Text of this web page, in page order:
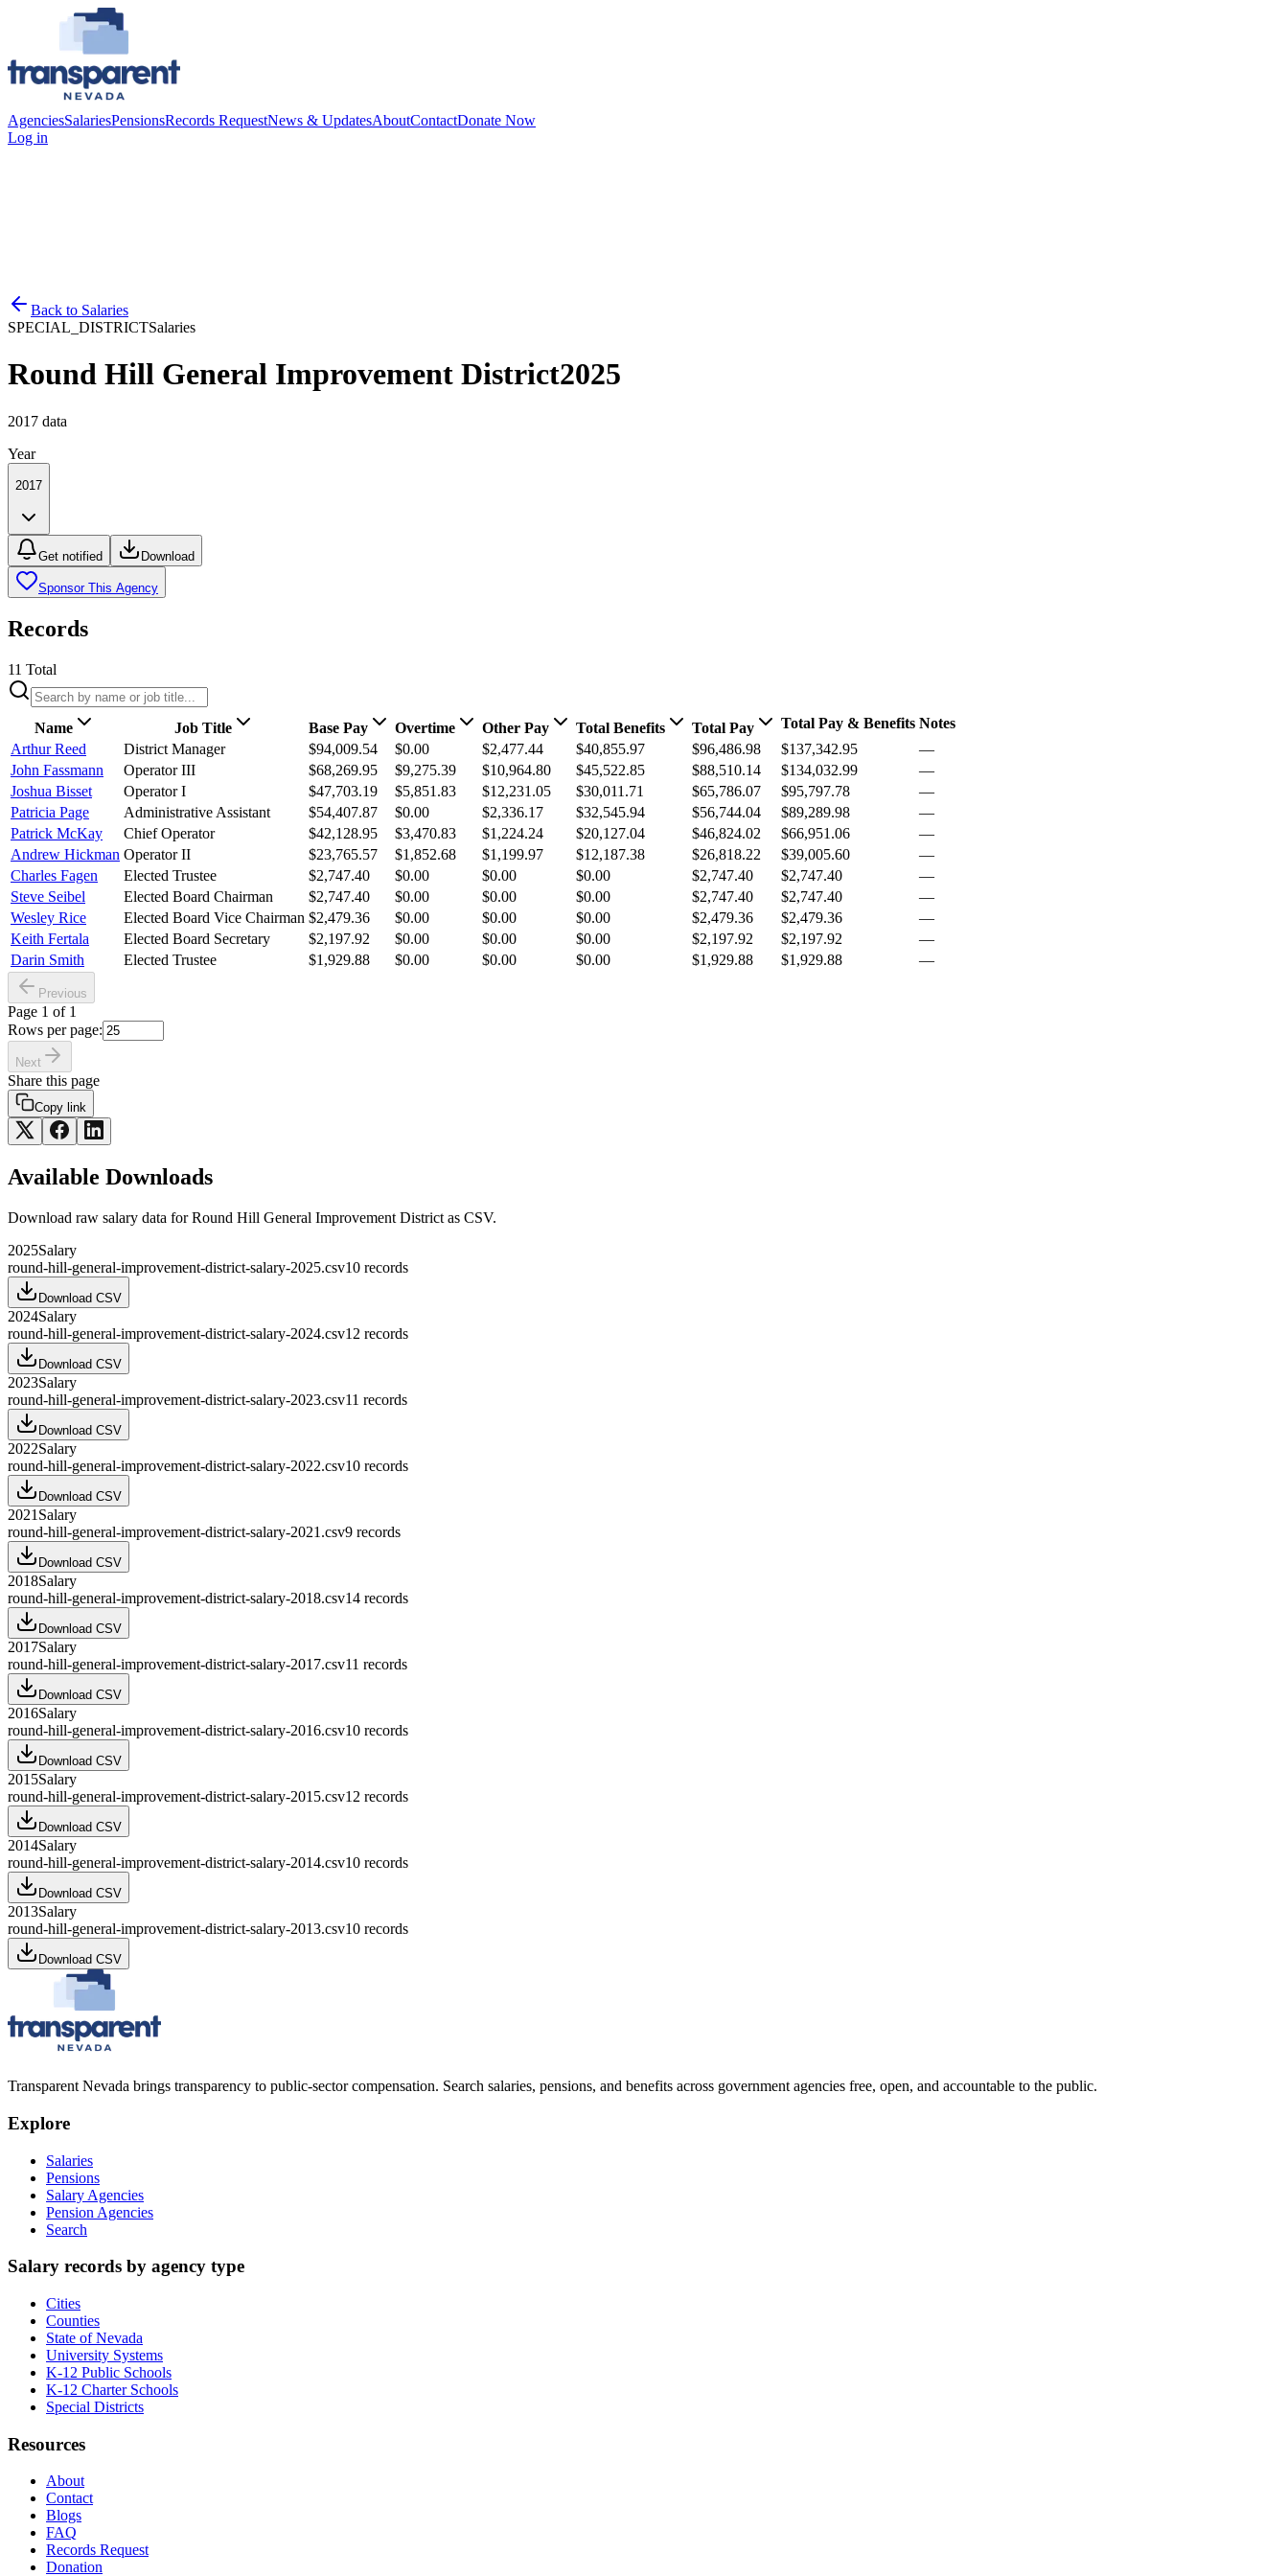
AgenciesSalariesPensionsRecords RequestNews & UpdatesAboutContactDonate Now
Log in
Back to Salaries
SPECIAL_DISTRICTSalaries
Round Hill General Improvement District2025
2017 data
Year
2017
Get notified Download
Sponsor This Agency
Records
11 Total
Name Job Title Base Pay Overtime Other Pay Total Benefits Total Pay Total Pay & Benefits Notes
Arthur Reed
District Manager $94,009.54 $0.00 $2,477.44 $40,855.97 $96,486.98 $137,342.95
—
John Fassmann
Operator III $68,269.95 $9,275.39 $10,964.80 $45,522.85 $88,510.14 $134,032.99
—
Joshua Bisset
Operator I $47,703.19 $5,851.83 $12,231.05 $30,011.71 $65,786.07 $95,797.78
—
Patricia Page
Administrative Assistant $54,407.87 $0.00 $2,336.17 $32,545.94 $56,744.04 $89,289.98
—
Patrick McKay
Chief Operator $42,128.95 $3,470.83 $1,224.24 $20,127.04 $46,824.02 $66,951.06
—
Andrew Hickman Operator II $23,765.57 $1,852.68 $1,199.97 $12,187.38 $26,818.22 $39,005.60
—
Charles Fagen
Elected Trustee $2,747.40 $0.00 $0.00 $0.00 $2,747.40 $2,747.40
—
Steve Seibel
Elected Board Chairman $2,747.40 $0.00 $0.00 $0.00 $2,747.40 $2,747.40
—
Wesley Rice
Elected Board Vice Chairman $2,479.36 $0.00 $0.00 $0.00 $2,479.36 $2,479.36
—
Keith Fertala
Elected Board Secretary $2,197.92 $0.00 $0.00 $0.00 $2,197.92 $2,197.92
—
Darin Smith
Elected Trustee $1,929.88 $0.00 $0.00 $0.00 $1,929.88 $1,929.88 —
Previous
Page 1 of 1
Rows per page:
Next
Share this page
Copy link
Available Downloads
Download raw salary data forRound Hill General Improvement District as CSV.
2025Salary
round-hill-general-improvement-district-salary-2025.csv10 records
Download CSV
2024Salary
round-hill-general-improvement-district-salary-2024.csv12 records
Download CSV
2023Salary
round-hill-general-improvement-district-salary-2023.csv11 records
Download CSV
2022Salary
round-hill-general-improvement-district-salary-2022.csv10 records
Download CSV
2021 Salary
round-hill-general-improvement-district-salary-2021.csv9 records
Download CSV
2018Salary
round-hill-general-improvement-district-salary-2018.csv14 records
Download CSV
2017Salary
round-hill-general-improvement-district-salary-2017.csv11 records
Download CSV
2016Salary
round-hill-general-improvement-district-salary-2016.csv10 records
Download CSV
2015Salary
round-hill-general-improvement-district-salary-2015.csv12 records
Download CSV
2014Salary
round-hill-general-improvement-district-salary-2014.csv10 records
Download CSV
2013Salary
round-hill-general-improvement-district-salary-2013.csv10 records
Download CSV
Transparent Nevada brings transparency to public-sector compensation. Search salaries, pensions, and benefits across government agencies free, open, and accountable to the public.
Explore
Salaries
Pensions
Salary Agencies
Pension Agencies
Search
Salary records by agency type
Cities
Counties
State of Nevada
University Systems
K-12 Public Schools
K-12 Charter Schools
Special Districts
Resources
About
Contact
Blogs
FAQ
Records Request
Donation